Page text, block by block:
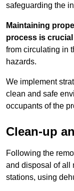
safeguarding the
Maintaining
process is crucial
from circulating in
hazards.
We implement
clean and safe
occupants of the
Clean-up
Following the
and disposal of all
stations, using